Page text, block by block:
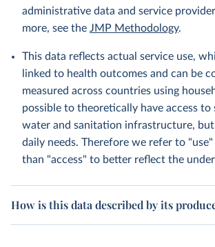
administrative data and service
more, see the JMP Methodology.
This data reflects actual service use,
linked to health outcomes and can be
measured across countries using
possible to theoretically have access to
water and sanitation infrastructure,
daily needs. Therefore we refer to
than "access" to better reflect the
How is this data described by its